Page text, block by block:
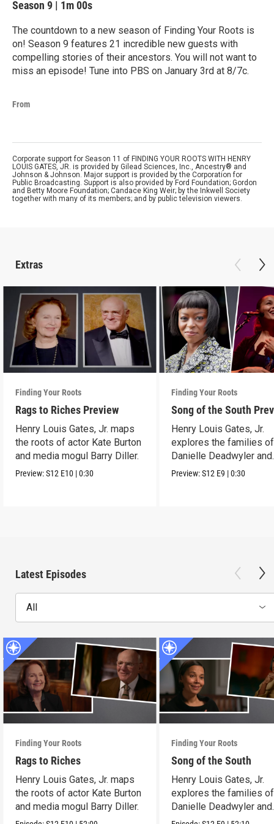
Season 9 | 1m 00s
The countdown to a new season of Finding Your Roots is
on! Season 9 features 21 incredible new guests with
compelling stories of their ancestors. You will not want to
miss an episode! Tune into PBS on January 3rd at 8/7c.
From
Corporate support for Season 11 of FINDING YOUR ROOTS WITH HENRY
LOUIS GATES, JR. is provided by Gilead Sciences, Inc., Ancestry® and
Johnson & Johnson. Major support is provided by the Corporation for
Public Broadcasting. Support is also provided by Ford Foundation; Gordon
and Betty Moore Foundation; Candace King Weir; by the Inkwell Society
together with many of its members; and by public television viewers.
Extras
Finding Your Roots
Rags to Riches Preview
Henry Louis Gates, Jr. maps
the roots of actor Kate Burton
and media mogul Barry Diller.
Preview:S12 E10 |0:30
Finding Your Roots
Song of the South
Henry Louis Gates, Jr.
explores the families of
Danielle Deadwyler and
Rhiannon Giddens.
Preview:S12 E9 |0:30
Latest Episodes
All
Finding Your Roots
Rags to Riches
Henry Louis Gates, Jr. maps
the roots of actor Kate Burton
and media mogul Barry Diller.
Finding Your Roots
Song of the South
Henry Louis Gates, Jr.
explores the families of
Danielle Deadwyler and
Rhiannon Giddens.